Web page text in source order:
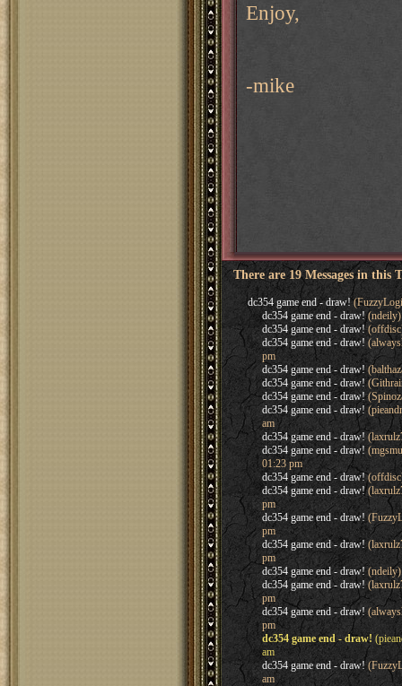
Enjoy,
-mike
There are 19 Messages in this
dc354 game end - draw!
dc354 game end - draw!(ndeily)
dc354 game end - draw!
dc354 game end - draw!
pm
dc354 game end - draw!
dc354 game end - draw!
dc354 game end - draw!
dc354 game end - draw!
am
dc354 game end - draw!
dc354 game end - draw!
01:23 pm
dc354 game end - draw!
dc354 game end - draw!
pm
dc354 game end - draw!
pm
dc354 game end - draw!
pm
dc354 game end - draw!
dc354 game end - draw!
pm
dc354 game end - draw!
pm
dc354 game end - draw!
am
dc354 game end - draw!
am